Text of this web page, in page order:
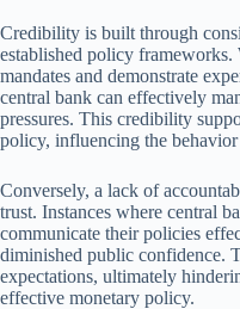
Credibility is built through
established policy
mandates and demonstrate
central bank can effectively
pressures. This credibility
policy, influencing the
Conversely, a lack of
trust. Instances where central
communicate their policies
diminished public confidence.
expectations, ultimately
effective monetary policy.